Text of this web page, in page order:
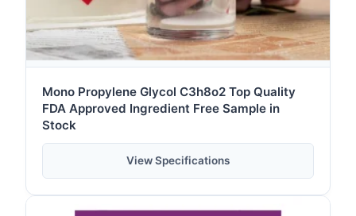
Mono Propylene Glycol C3h8o2 Top Quality
FDA Approved Ingredient Free Sample in
Stock
View Specifications